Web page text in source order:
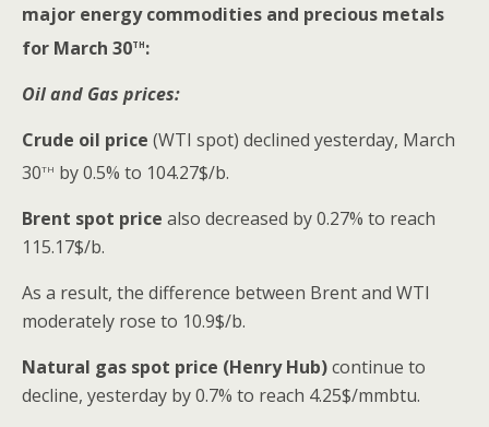
major energy commodities and precious metals
for March 30th:
Oil and Gas prices:
Crude oil price (WTI spot) declined yesterday, March
30th by 0.5% to 104.27$/b.
Brent spot price also decreased by 0.27% to reach
115.17$/b.
As a result, the difference between Brent and WTI
moderately rose to 10.9$/b.
Natural gas spot price (Henry Hub)continue to
decline, yesterday by 0.7% to reach 4.25$/mmbtu.